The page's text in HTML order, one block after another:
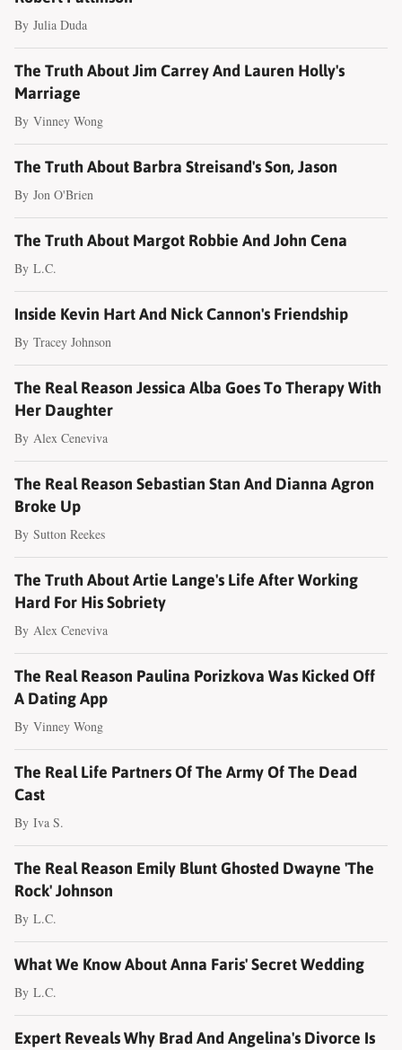
By Julia Duda
The Truth About Jim Carrey And Lauren Holly's
Marriage
By Vinney Wong
The Truth About Barbra Streisand's Son, Jason
By Jon O'Brien
The Truth About Margot Robbie And John Cena
By L.C.
Inside Kevin Hart And Nick Cannon's Friendship
By Tracey Johnson
The Real Reason Jessica Alba Goes To Therapy With
Her Daughter
By Alex Ceneviva
The Real Reason Sebastian Stan And Dianna Agron
Broke Up
By Sutton Reekes
The Truth About Artie Lange's Life After Working
Hard For His Sobriety
By Alex Ceneviva
The Real Reason Paulina Porizkova Was Kicked Off
A Dating App
By Vinney Wong
The Real Life Partners Of The Army Of The Dead
Cast
By Iva S.
The Real Reason Emily Blunt Ghosted Dwayne 'The
Rock' Johnson
By L.C.
What We Know About Anna Faris' Secret Wedding
By L.C.
Expert Reveals Why Brad And Angelina's Divorce Is